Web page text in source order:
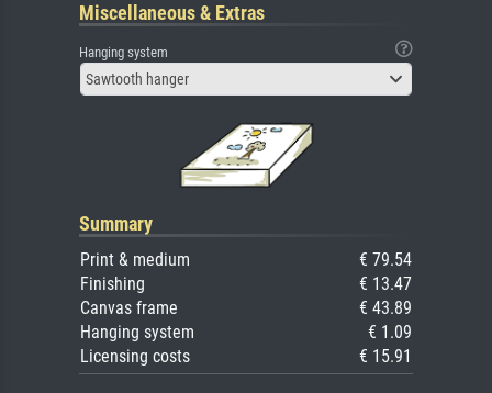
Miscellaneous & Extras
Hanging system
Sawtooth hanger
Summary
Print & medium
€ 79.54
Finishing
€ 13.47
Canvas frame
€ 43.89
Hanging system
€ 1.09
Licensing costs
€ 15.91